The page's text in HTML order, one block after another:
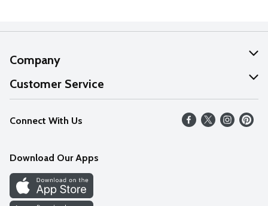
Company
About Us
Our Values
Careers
Discover
Find a Store
Customer Service
Help
FAQs
Connect With Us
Download Our Apps